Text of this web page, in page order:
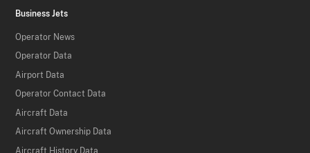
Business Jets
Operator News
Operator Data
Airport Data
Operator Contact Data
Aircraft Data
Aircraft Ownership Data
Aircraft History Data